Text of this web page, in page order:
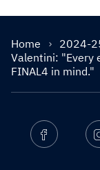
Home 2024-
Valentini: "Every
FINAL4 in mind."
Facebook